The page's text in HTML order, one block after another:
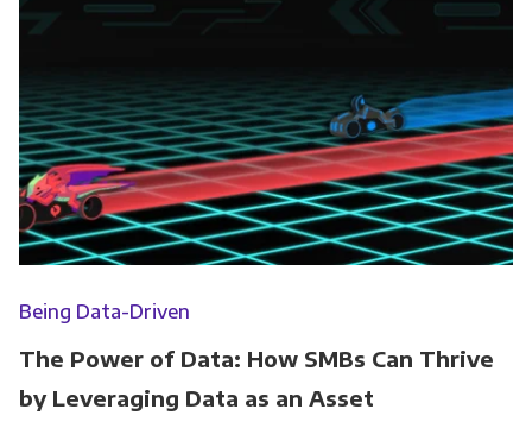
Being Data-Driven
The Power of Data: How SMBs Can Thrive
by Leveraging Data as an Asset